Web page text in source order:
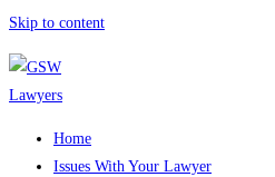
Skip to content
Home
Issues With Your Lawyer